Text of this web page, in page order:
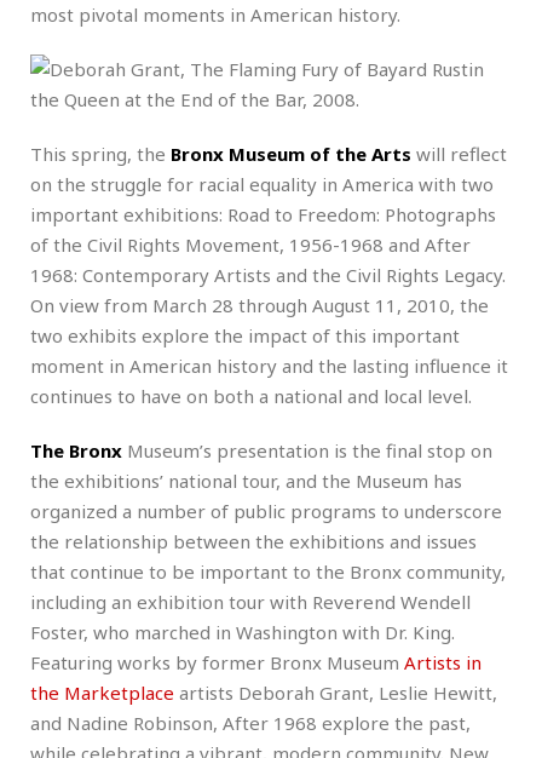
most pivotal moments in American history.
This spring, the Bronx Museum of the Arts will reflect
on the struggle for racial equality in America with two
important exhibitions: Road to Freedom: Photographs
of the Civil Rights Movement, 1956-1968 and After
1968: Contemporary Artists and the Civil Rights Legacy.
On view from March 28 through August 11, 2010, the
two exhibits explore the impact of this important
moment in American history and the lasting influence it
continues to have on both a national and local level.
The Bronx Museum’s presentation is the final stop on
the exhibitions’ national tour, and the Museum has
organized a number of public programs to underscore
the relationship between the exhibitions and issues
that continue to be important to the Bronx community,
including an exhibition tour with Reverend Wendell
Foster, who marched in Washington with Dr. King.
Featuring works by former Bronx Museum Artists in
the Marketplace artists Deborah Grant, Leslie Hewitt,
and Nadine Robinson, After 1968 explore the past,
while celebrating a vibrant, modern community. New